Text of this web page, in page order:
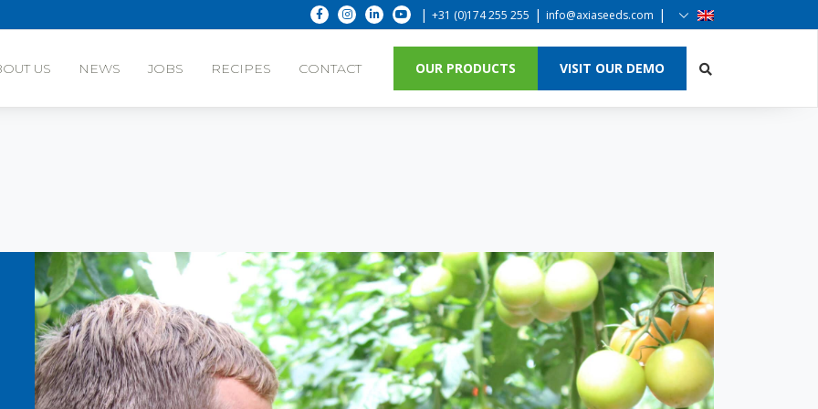
| +31 (0)174 255 255 | info@axiaseeds.com |
US NEWS JOBS RECIPES CONTACT OUR PRODUCTS VISIT OUR DEMO